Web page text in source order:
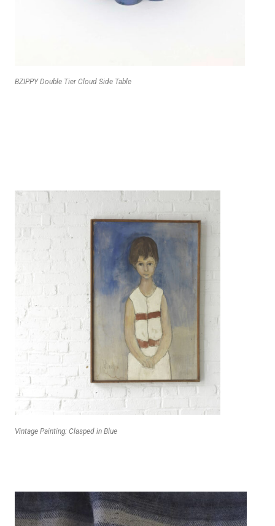
BZIPPY Double Tier Cloud Side Table
Vintage Painting: Clasped in Blue